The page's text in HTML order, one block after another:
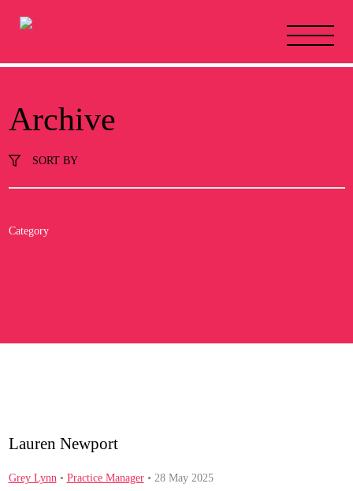
Archive
SORT BY
Category
Lauren Newport
Grey Lynn • Practice Manager• 28 May 2025